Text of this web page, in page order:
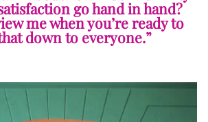
go hand in hand?
me when you’re ready to
down to everyone.”